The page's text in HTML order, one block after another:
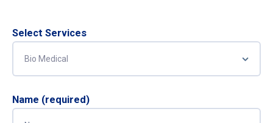
Select Services
Name (required)